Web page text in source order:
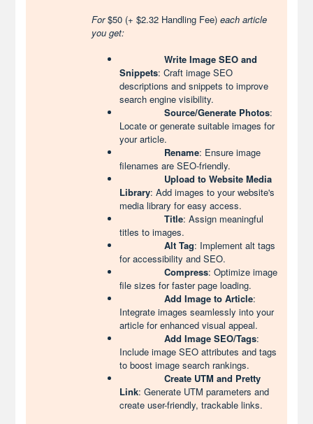
For$50 (+ $2.32 Handling Fee) each article
you get:
Write Image SEO and
Snippets: Craft image SEO
descriptions and snippets to improve
search engine visibility.
Source/Generate Photos:
Locate or generate suitable images for
your article.
Rename: Ensure image
filenames are SEO-friendly.
Upload to Website Media
Library: Add images to your website's
media library for easy access.
Title: Assign meaningful
titles to images.
Alt Tag: Implement alt tags
for accessibility and SEO.
Compress: Optimize image
file sizes for faster page loading.
Add Image to Article:
Integrate images seamlessly into your
article for enhanced visual appeal.
Add Image SEO/Tags:
Include image SEO attributes and tags
to boost image search rankings.
Create UTM and Pretty
Link: Generate UTM parameters and
create user-friendly, trackable links.